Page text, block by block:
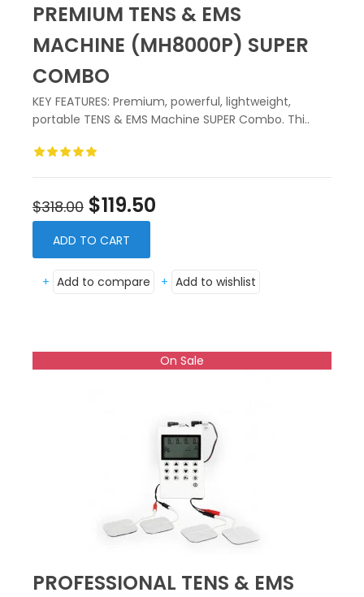
PREMIUM TENS & EMS
MACHINE (MH8000P) SUPER
COMBO
KEY FEATURES: Premium, powerful, lightweight,
portable TENS & EMS Machine SUPER Combo. Thi..
$318.00 $119.50
ADD TO CART
+ Add to compare + Add to wishlist
On Sale
PROFESSIONAL TENS & EMS